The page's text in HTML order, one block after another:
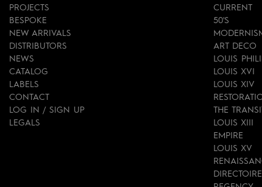
PROJECTS
BESPOKE
NEW ARRIVALS
DISTRIBUTORS
NEWS
CATALOG
LABELS
CONTACT
LOG IN / SIGN UP
LEGALS
CURRENT
50'S
ART DECO
LOUIS
LOUIS XVI
LOUIS XIV
THE
LOUIS XIII
EMPIRE
LOUIS XV
DIRECTOIRE